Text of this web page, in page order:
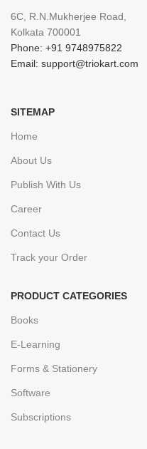
6C, R.N.Mukherjee Road,
Kolkata 700001
Phone: +91 9748975822
Email: support@triokart.com
SITEMAP
Home
About Us
Publish With Us
Career
Contact Us
Track your Order
PRODUCT CATEGORIES
Books
E-Learning
Forms & Stationery
Software
Subscriptions